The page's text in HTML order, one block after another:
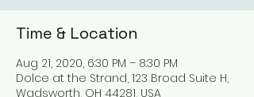
Time & Location
Aug 21, 2020, 6:30 PM – 8:30 PM
Dolce at the Strand, 123 Broad Suite H,
Wadsworth, OH 44281, USA